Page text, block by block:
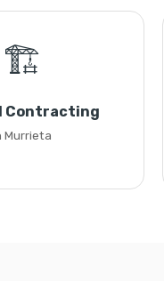
🏗️
Contracting
Murrieta